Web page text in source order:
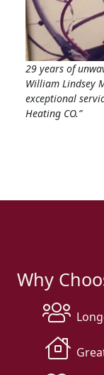
29 years of
William Lindsey
exceptional
Heating CO.”
Why